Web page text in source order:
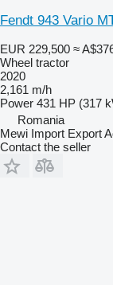
Fendt 943 Vario
EUR 229,500 ≈
Wheel tractor
2020
2,161 m/h
Power 431 HP (317
Romania
Mewi Import Export
Contact the seller